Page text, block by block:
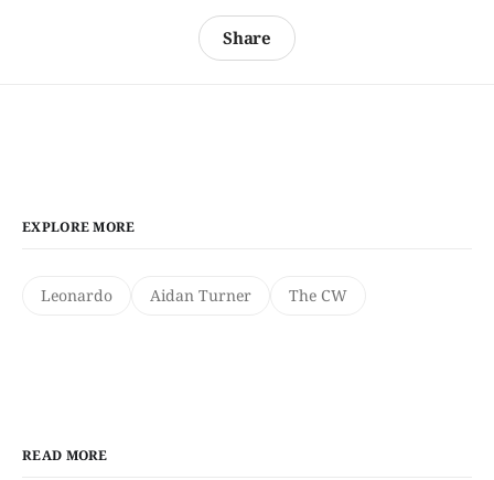
Share
EXPLORE MORE
Leonardo Aidan Turner The CW
READ MORE